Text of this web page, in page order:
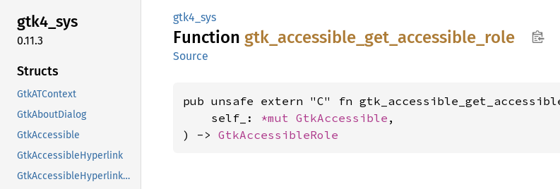
gtk4_sys
0.11.3
Structs
GtkATContext
GtkAboutDialog
GtkAccessible
GtkAccessibleHyperlink
GtkAccessibleHyperlinkClass
gtk4_sys
Function gtk_ accessible_ get_ accessible_ role
Source
pub unsafe extern "C" fn
    self_:
*mut GtkAccessible ,
) -> GtkAccessibleRole